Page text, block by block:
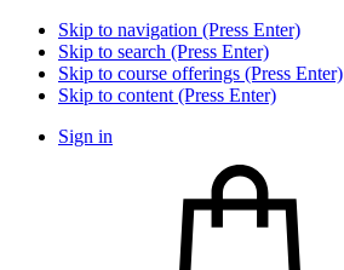
Skip to navigation (Press Enter)
Skip to search (Press Enter)
Skip to course offerings (Press Enter)
Skip to content (Press Enter)
Sign in